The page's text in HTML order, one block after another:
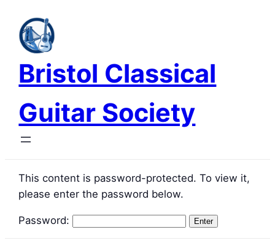
content
Bristol Classical
Guitar Society
This content is password-protected. To view it,
please enter the password below.
Password: